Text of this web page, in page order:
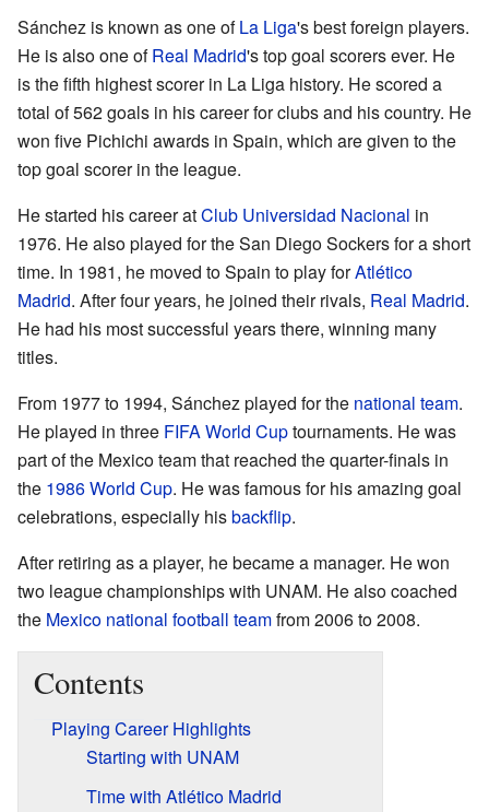
Sánchez is known as one ofLa Liga's best foreign players.
He is also one ofReal Madrid's top goal scorers ever. He
is the fifth highest scorer in La Liga history. He scored a
total of 562 goals in his career for clubs and his country. He
won five Pichichi awards in Spain, which are given to the
top goal scorer in the league.
He started his career atClub Universidad Nacional in
1976. He also played for the San Diego Sockers for a short
time. In 1981, he moved to Spain to play forAtlético
Madrid. After four years, he joined their rivals, Real Madrid.
He had his most successful years there, winning many
titles.
From 1977 to 1994, Sánchez played for the national team.
He played in three FIFA World Cuptournaments. He was
part of the Mexico team that reached the quarter-finals in
the 1986 World Cup. He was famous for his amazing goal
celebrations, especially hisbackflip.
After retiring as a player, he became a manager. He won
two league championships with UNAM. He also coached
the Mexico national football teamfrom 2006 to 2008.
Contents
Playing Career Highlights
Starting with UNAM
Time with Atlético Madrid